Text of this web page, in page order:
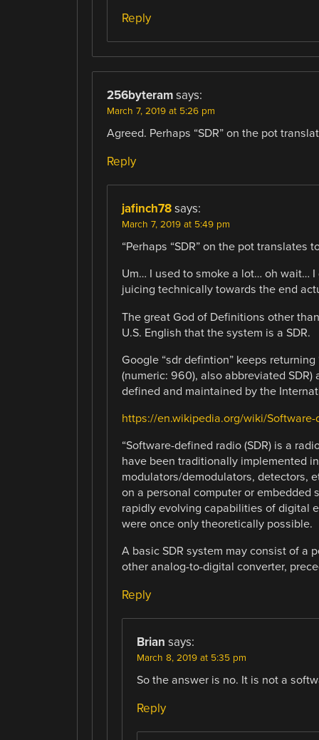
Reply
256byteram says:
March 7, 2019 at 5:26 pm
Agreed. Perhaps “SDR” on the pot
Reply
jafinch78 says:
March 7, 2019 at 5:49 pm
“Perhaps “SDR” on the pot translates
Um… I used to smoke a lot… oh wait…
juicing technically towards the end
The great God of Definitions other
U.S. English that the system is a SDR.
Google “sdr defintion” keeps
(numeric: 960), also abbreviated
defined and maintained by the
https://en.wikipedia.org/wiki/
“Software-defined radio (SDR) is a
have been traditionally implemented
modulators/demodulators, detectors,
on a personal computer or embedded
rapidly evolving capabilities of digital
were once only theoretically possible.
A basic SDR system may consist of a
other analog-to-digital converter,
Reply
Brian says:
March 8, 2019 at 5:35 pm
So the answer is no. It is not a
Reply